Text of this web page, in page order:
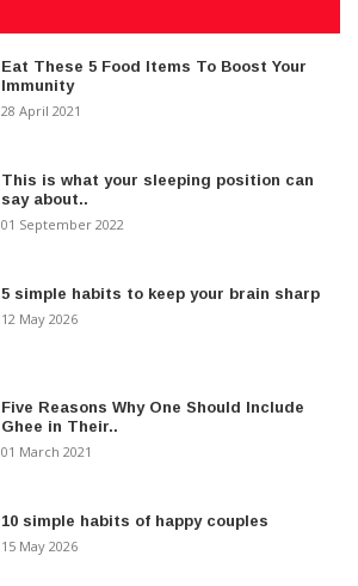
Eat These 5 Food Items To Boost Your
Immunity
28 April 2021
This is what your sleeping position can
say about..
01 September 2022
5 simple habits to keep your brain sharp
12 May 2026
Five Reasons Why One Should Include
Ghee in Their..
01 March 2021
10 simple habits of happy couples
15 May 2026